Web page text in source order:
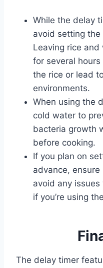
While the delay
avoid setting
Leaving rice
for several
the rice or lead
environments.
When using the
cold water to
bacteria growth
before cooking.
If you plan on
advance, ensure
avoid any
if you’re using
The delay timer